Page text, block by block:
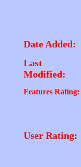
Date Added:
Last
Modified:
Features Rating:
User Rating: